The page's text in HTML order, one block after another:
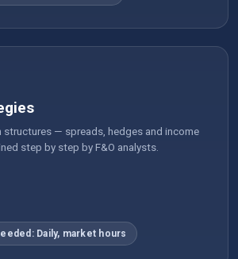
— spreads, hedges and income
step by step by F&O analysts.
Daily, market hours